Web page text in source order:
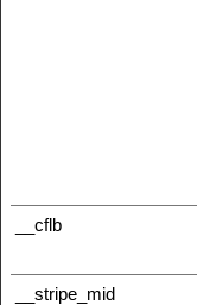
__cflb
__stripe_mid